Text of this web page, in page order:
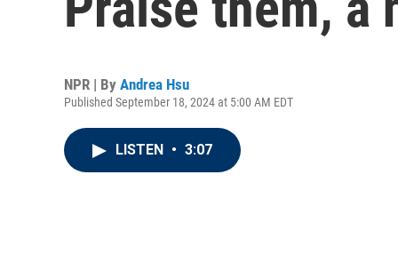
NPR | By Andrea Hsu
Published September 18, 2024 at 5:00 AM EDT
LISTEN • 3:07